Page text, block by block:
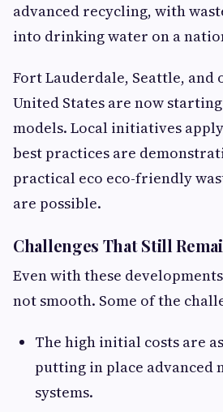
advanced recycling, with
into drinking water on a
Fort Lauderdale, Seattle, and
United States are now
models. Local initiatives
best practices are
practical eco eco-friendly
are possible.
Challenges That Still
Even with these
not smooth. Some of the
The high initial costs are
putting in place advanced
systems.